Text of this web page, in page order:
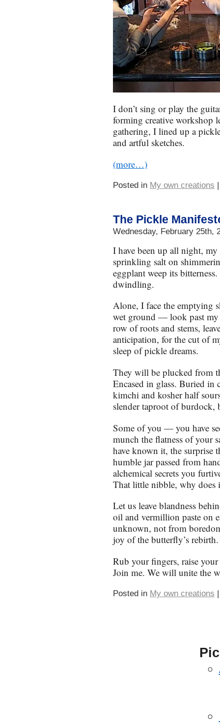
I don’t sing or play the
forming creative workshop
gathering, I lined up a
and artful sketches.
(more…)
Posted in My own creations
The Pickle
Wednesday, February 25th,
I have been up all night,
sprinkling salt on
eggplant weep its
dwindling.
Alone, I face the emptying
wet ground — look past my
row of roots and stems,
anticipation, for the cut of
sleep of pickle dreams.
They will be plucked from
Encased in glass. Buried in
kimchi and kosher half
slender taproot of burdock,
Some of you — you have
munch the flatness of your
have known it, the surprise
humble jar passed from
alchemical secrets you
That little nibble, why does
Let us leave blandness
oil and vermillion paste on
unknown, not from
joy of the butterfly’s rebirth.
Rub your fingers, raise
Join me. We will unite the
Posted in My own creations